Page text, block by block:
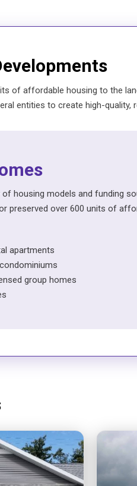
of affordable housing to the
entities to create high-
housing models and funding
preserved over 600 units of
apartments
group homes